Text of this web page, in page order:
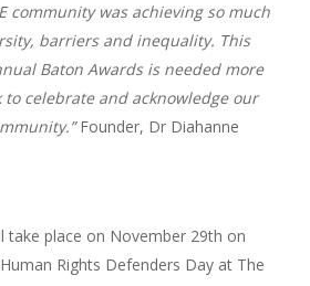
community was achieving so much
barriers and inequality. This
Baton Awards is needed more
to celebrate and acknowledge our
Founder, Dr Diahanne
take place on November 29th on
Rights Defenders Day at The